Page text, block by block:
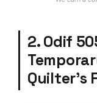
2. Odif
Quilter’s